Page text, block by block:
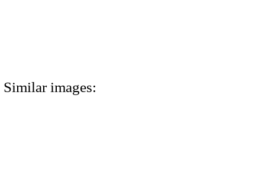
Similar images: